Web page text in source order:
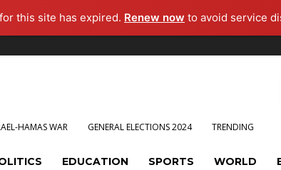
this site has expired. Renew now to avoid service
HAMAS WAR GENERAL ELECTIONS 2024 TRENDING
EDUCATION SPORTS WORLD